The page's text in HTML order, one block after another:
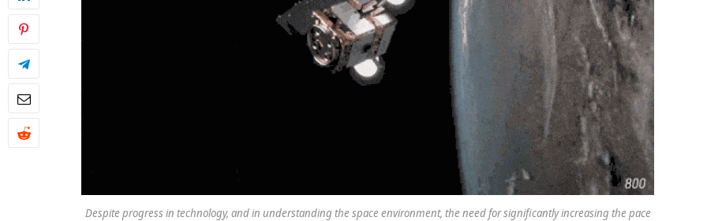
Despite progress in technology, and in understanding the space environment, the need for significantly increasing the pace